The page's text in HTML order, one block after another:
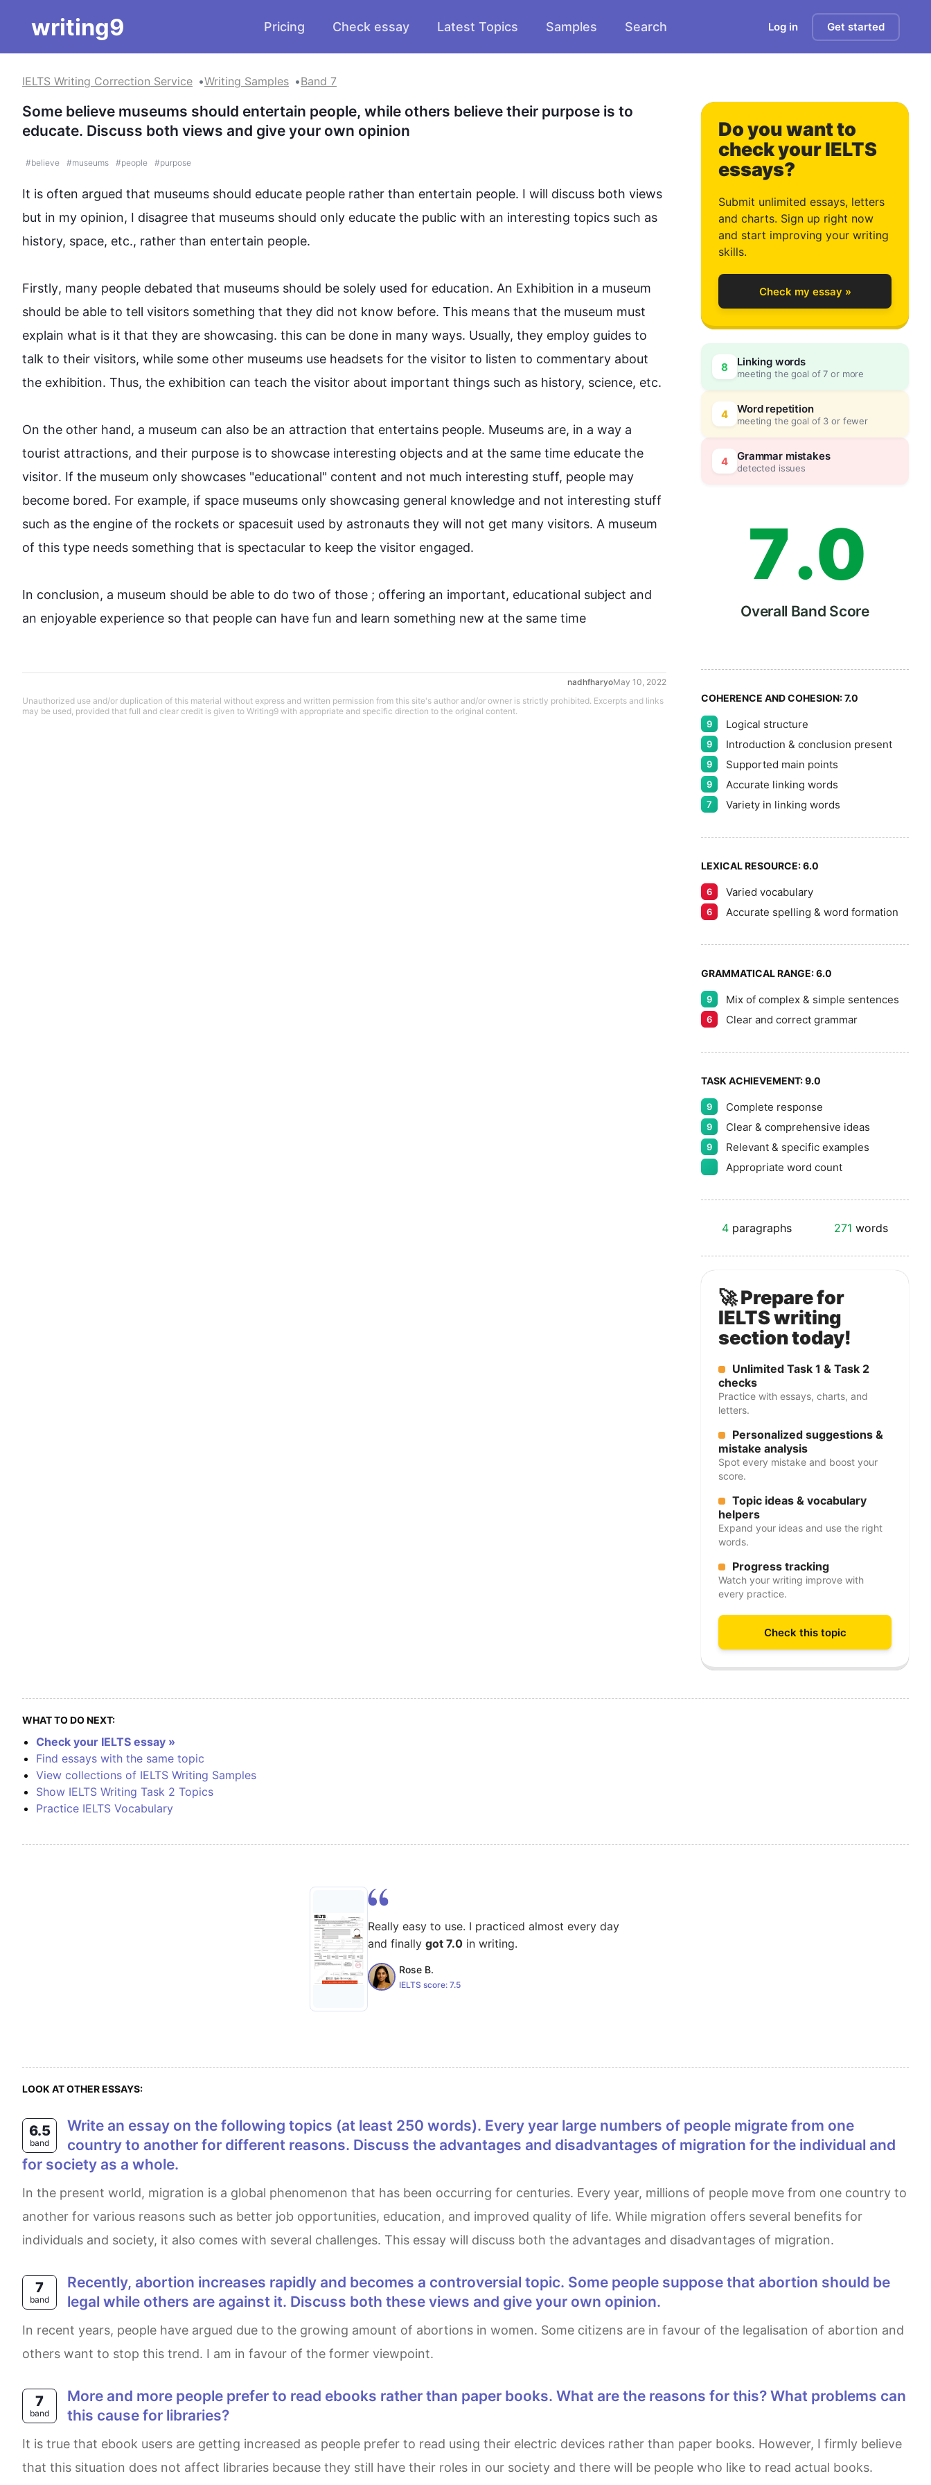
writing9 Pricing Check essay Latest Topics Samples Search Log in Get started
IELTS Writing Correction Service Writing Samples Band 7
Some believe museums should entertain people, while others believe their purpose is to
educate. Discuss both views and give your own opinion
#believe #museums #people #purpose
It is often argued that museums should educate people rather than entertain people. I will discuss both views
but in my opinion, I disagree that museums should only educate the public with an interesting topics such as
history, space, etc., rather than entertain people.
Firstly, many people debated that museums should be solely used for education. An Exhibition in a museum
should be able to tell visitors something that they did not know before. This means that the museum must
explain what is it that they are showcasing. this can be done in many ways. Usually, they employ guides to
talk to their visitors, while some other museums use headsets for the visitor to listen to commentary about
the exhibition. Thus, the exhibition can teach the visitor about important things such as history, science, etc.
On the other hand, a museum can also be an attraction that entertains people. Museums are, in a way a
tourist attractions, and their purpose is to showcase interesting objects and at the same time educate the
visitor. If the museum only showcases "educational" content and not much interesting stuff, people may
become bored. For example, if space museums only showcasing general knowledge and not interesting stuff
such as the engine of the rockets or spacesuit used by astronauts they will not get many visitors. A museum
of this type needs something that is spectacular to keep the visitor engaged.
In conclusion, a museum should be able to do two of those ; offering an important, educational subject and
an enjoyable experience so that people can have fun and learn something new at the same time
nadhfharyoMay 10, 2022
Unauthorized use and/or duplication of this material without express and written permission from this site's author and/or owner is strictly prohibited. Excerpts and links
may be used, provided that full and clear credit is given to Writing9 with appropriate and specific direction to the original content.
Do you want to
check your IELTS
essays?
Submit unlimited essays, letters
and charts. Sign up right now
and start improving your writing
skills.
Check my essay »
8 Linking words
meeting the goal of 7 or more
4 Word repetition
meeting the goal of 3 or fewer
4 Grammar mistakes
detected issues
0
1
2
3
4
5
6
7
8
9
.
0
5
0
5
Overall Band Score
COHERENCE AND COHESION:7.0
9 Logical structure
9 Introduction & conclusion present
9 Supported main points
9 Accurate linking words
7 Variety in linking words
LEXICAL RESOURCE:6.0
6 Varied vocabulary
6 Accurate spelling & word formation
GRAMMATICAL RANGE:6.0
9 Mix of complex & simple sentences
6 Clear and correct grammar
TASK ACHIEVEMENT:9.0
9 Complete response
9 Clear & comprehensive ideas
9
Relevant & specific examples
Appropriate word count
4 paragraphs 271 words
🚀 Prepare for
IELTS writing
section today!
Unlimited Task 1 & Task 2
checks
Practice with essays, charts, and
letters.
Personalized suggestions &
mistake analysis
Spot every mistake and boost your
score.
Topic ideas & vocabulary
helpers
Expand your ideas and use the right
words.
Progress tracking
Watch your writing improve with
every practice.
Check this topic
WHAT TO DO NEXT:
Check your IELTS essay »
Find essays with the same topic
View collections of IELTS Writing Samples
Show IELTS Writing Task 2 Topics
Practice IELTS Vocabulary
Really easy to use. I practiced almost every day
and finally got 7.0 in writing.
Rose B.
IELTS score: 7.5
LOOK AT OTHER ESSAYS:
6.5
band
Write an essay on the following topics (at least 250 words). Every year large numbers of people migrate from one
country to another for different reasons. Discuss the advantages and disadvantages of migration for the individual and
for society as a whole.
In the present world, migration is a global phenomenon that has been occurring for centuries. Every year, millions of people move from one country to
another for various reasons such as better job opportunities, education, and improved quality of life. While migration offers several benefits for
individuals and society, it also comes with several challenges. This essay will discuss both the advantages and disadvantages of migration.
7
band
Recently, abortion increases rapidly and becomes a controversial topic. Some people suppose that abortion should be
legal while others are against it. Discuss both these views and give your own opinion.
In recent years, people have argued due to the growing amount of abortions in women. Some citizens are in favour of the legalisation of abortion and
others want to stop this trend. I am in favour of the former viewpoint.
7
band
More and more people prefer to read ebooks rather than paper books. What are the reasons for this? What problems can
this cause for libraries?
It is true that ebook users are getting increased as people prefer to read using their electric devices rather than paper books. However, I firmly believe
that this situation does not affect libraries because they still have their roles in our society and there will be people who like to read actual books.